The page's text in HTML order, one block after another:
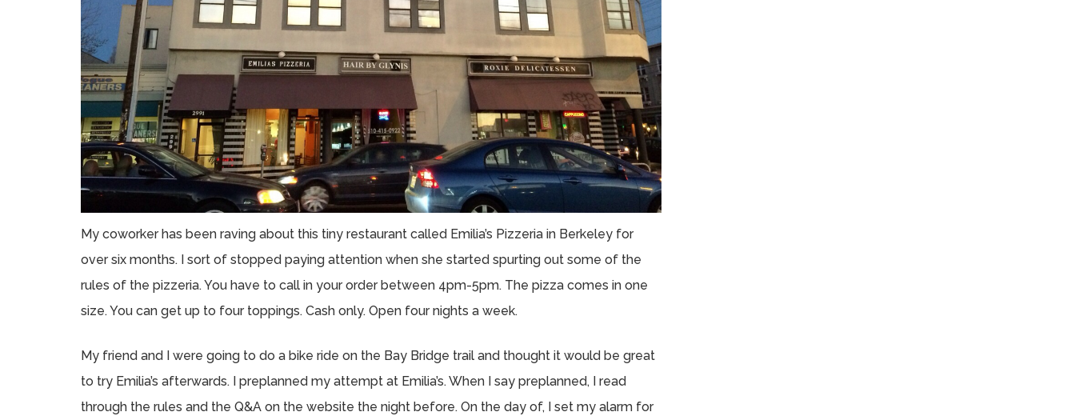
My coworker has been raving about this tiny restaurant called Emilia’s Pizzeria in Berkeley for
over six months. I sort of stopped paying attention when she started spurting out some of the
rules of the pizzeria. You have to call in your order between 4pm-5pm. The pizza comes in one
size. You can get up to four toppings. Cash only. Open four nights a week.
My friend and I were going to do a bike ride on the Bay Bridge trail and thought it would be great
to try Emilia’s afterwards. I preplanned my attempt at Emilia’s. When I say preplanned, I read
through the rules and the Q&A on the website the night before. On the day of, I set my alarm for